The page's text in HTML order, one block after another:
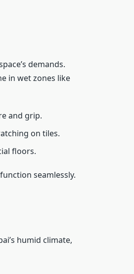
demands.
in wet zones like
and grip.
on tiles.
floors.
seamlessly.
humid climate,